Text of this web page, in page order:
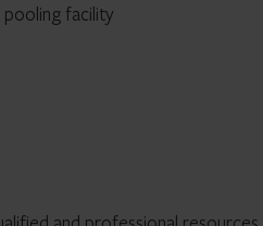
facility